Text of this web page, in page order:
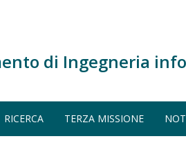
di Ingegneria
RICERCA TERZA MISSIONE